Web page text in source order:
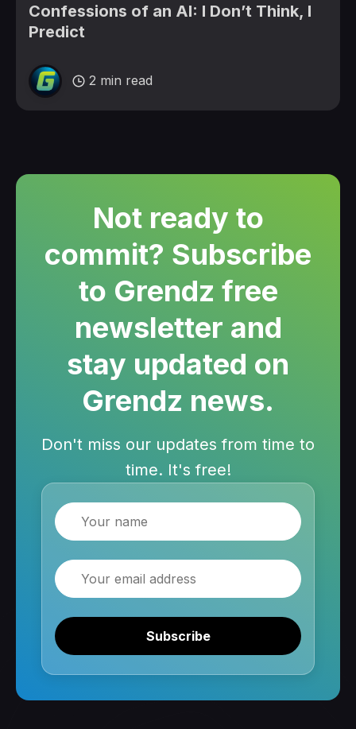
Confessions of an AI: I Don’t Think, I
Predict
2 min read
Not ready to
commit? Subscribe
to Grendz free
newsletter and
stay updated on
Grendz news.
Don't miss our updates from time to
time. It's free!
Name
Email
Subscribe